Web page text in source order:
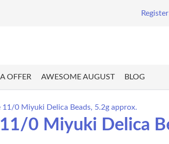
Register
OFFER AWESOME AUGUST BLOG
0 Miyuki Delica Beads, 5.2g approx.
0 Miyuki Delica